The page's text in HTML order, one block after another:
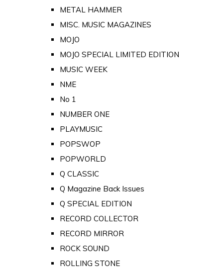
METAL HAMMER
MISC. MUSIC MAGAZINES
MOJO
MOJO SPECIAL LIMITED EDITION
MUSIC WEEK
NME
No 1
NUMBER ONE
PLAYMUSIC
POPSWOP
POPWORLD
Q CLASSIC
Q Magazine Back Issues
Q SPECIAL EDITION
RECORD COLLECTOR
RECORD MIRROR
ROCK SOUND
ROLLING STONE